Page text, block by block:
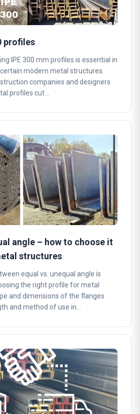
profiles
IPE 300 mm profiles is essential in
modern metal structures.
companies and designers
profiles cut…
angle – how to choose it
structures
equal vs. unequal angle is
the right profile for metal
and dimensions of the flanges
and method of use in…